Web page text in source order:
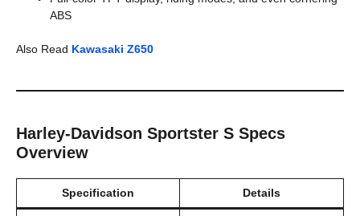
ABS
Also Read Kawasaki Z650
Harley-Davidson Sportster S Specs
Overview
Specification Details